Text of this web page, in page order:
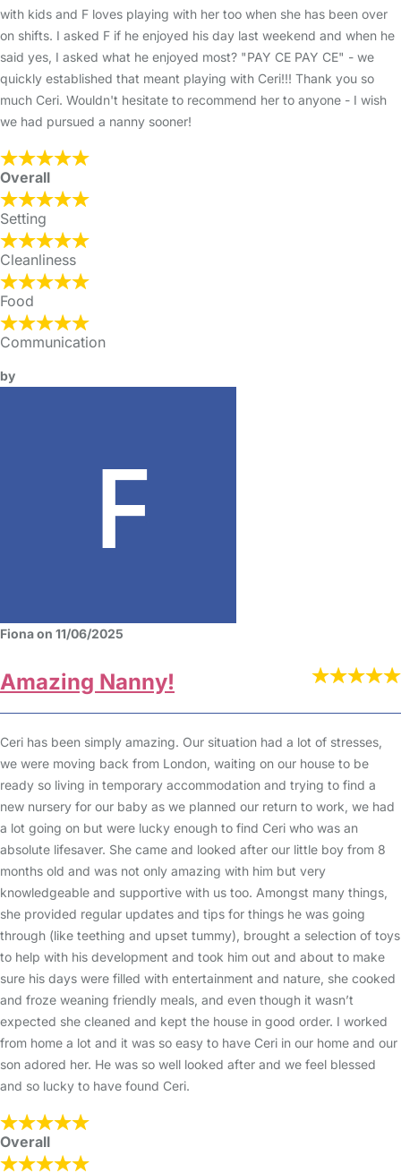
with kids and F loves playing with her too when she has been over
on shifts. I asked F if he enjoyed his day last weekend and when he
said yes, I asked what he enjoyed most? "PAY CE PAY CE" - we
quickly established that meant playing with Ceri!!! Thank you so
much Ceri. Wouldn't hesitate to recommend her to anyone - I wish
we had pursued a nanny sooner!
Overall
Setting
Cleanliness
Food
Communication
by
Fiona on 11/06/2025
Amazing Nanny!
Ceri has been simply amazing. Our situation had a lot of stresses,
we were moving back from London, waiting on our house to be
ready so living in temporary accommodation and trying to find a
new nursery for our baby as we planned our return to work, we had
a lot going on but were lucky enough to find Ceri who was an
absolute lifesaver. She came and looked after our little boy from 8
months old and was not only amazing with him but very
knowledgeable and supportive with us too. Amongst many things,
she provided regular updates and tips for things he was going
through (like teething and upset tummy), brought a selection of toys
to help with his development and took him out and about to make
sure his days were filled with entertainment and nature, she cooked
and froze weaning friendly meals, and even though it wasn’t
expected she cleaned and kept the house in good order. I worked
from home a lot and it was so easy to have Ceri in our home and our
son adored her. He was so well looked after and we feel blessed
and so lucky to have found Ceri.
Overall